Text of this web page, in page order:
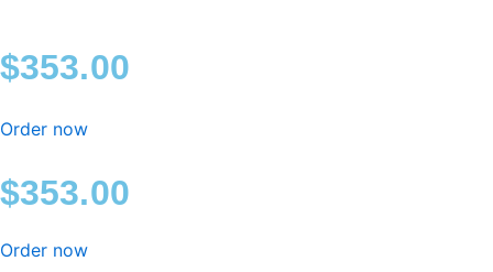
$353.00
Order now
$353.00
Order now